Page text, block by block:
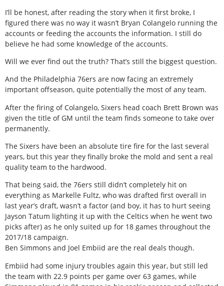
I’ll be honest, after reading the story when it first broke, I
figured there was no way it wasn’t Bryan Colangelo running the
accounts or feeding the accounts the information. I still do
believe he had some knowledge of the accounts.
Will we ever find out the truth? That’s still the biggest question.
And the Philadelphia 76ers are now facing an extremely
important offseason, quite potentially the most of any team.
After the firing of Colangelo, Sixers head coach Brett Brown was
given the title of GM until the team finds someone to take over
permanently.
The Sixers have been an absolute tire fire for the last several
years, but this year they finally broke the mold and sent a real
quality team to the hardwood.
That being said, the 76ers still didn’t completely hit on
everything as Markelle Fultz, who was drafted first overall in
last year’s draft, wasn’t a factor (and boy, it has to hurt seeing
Jayson Tatum lighting it up with the Celtics when he went two
picks after) as he only suited up for 18 games throughout the
2017/18 campaign.
Ben Simmons and Joel Embiid are the real deals though.
Embiid had some injury troubles again this year, but still led
the team with 22.9 points per game over 63 games, while